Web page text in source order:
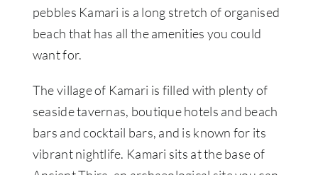
pebbles Kamari is a long stretch of organised
beach that has all the amenities you could
want for.
The village of Kamari is filled with plenty of
seaside tavernas, boutique hotels and beach
bars and cocktail bars, and is known for its
vibrant nightlife. Kamari sits at the base of